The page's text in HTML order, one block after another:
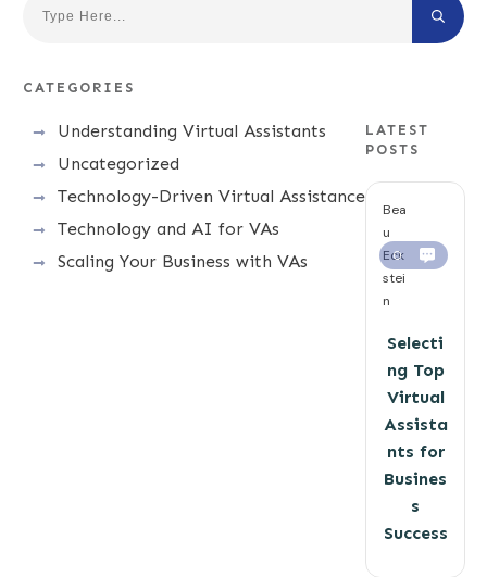
CATEGORIES
Understanding Virtual Assistants
Uncategorized
Technology-Driven Virtual Assistance
Technology and AI for VAs
Scaling Your Business with VAs
LATEST
POSTS
Bea
u
Eck
stei
n
0
Selecti
ng Top
Virtual
Assista
nts for
Busines
s
Success